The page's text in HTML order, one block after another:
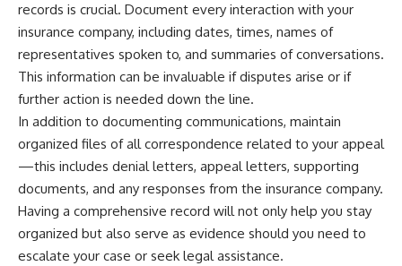
records is crucial. Document every interaction with your
insurance company, including dates, times, names of
representatives spoken to, and summaries of conversations.
This information can be invaluable if disputes arise or if
further action is needed down the line.
In addition to documenting communications, maintain
organized files of all correspondence related to your appeal
—this includes denial letters, appeal letters, supporting
documents, and any responses from the insurance company.
Having a comprehensive record will not only help you stay
organized but also serve as evidence should you need to
escalate your case or seek legal assistance.